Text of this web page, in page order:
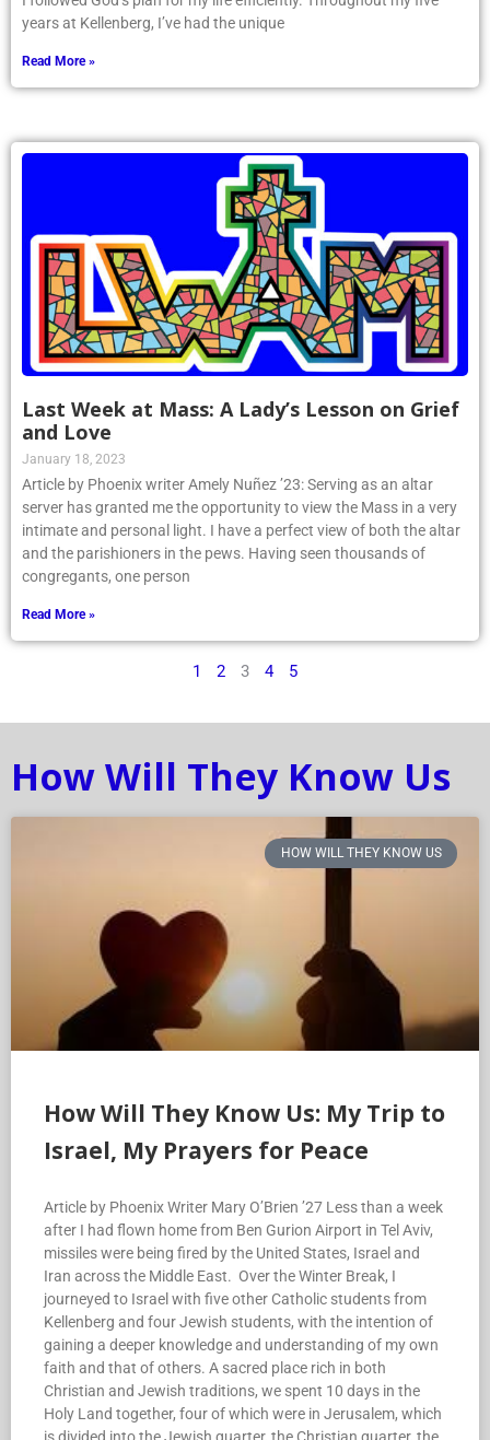
years at Kellenberg, I’ve had the unique
Read More »
Last Week at Mass: A Lady’s Lesson on Grief
and Love
January 18, 2023
Article by Phoenix writer Amely Nuñez ’23: Serving as an altar
server has granted me the opportunity to view the Mass in a very
intimate and personal light. I have a perfect view of both the altar
and the parishioners in the pews. Having seen thousands of
congregants, one person
Read More »
1 2 3 4 5
How Will They Know Us
HOW WILL THEY KNOW US
How Will They Know Us: My Trip to
Israel, My Prayers for Peace
Article by Phoenix Writer Mary O’Brien ’27 Less than a week
after I had flown home from Ben Gurion Airport in Tel Aviv,
missiles were being fired by the United States, Israel and
Iran across the Middle East. Over the Winter Break, I
journeyed to Israel with five other Catholic students from
Kellenberg and four Jewish students, with the intention of
gaining a deeper knowledge and understanding of my own
faith and that of others. A sacred place rich in both
Christian and Jewish traditions, we spent 10 days in the
Holy Land together, four of which were in Jerusalem, which